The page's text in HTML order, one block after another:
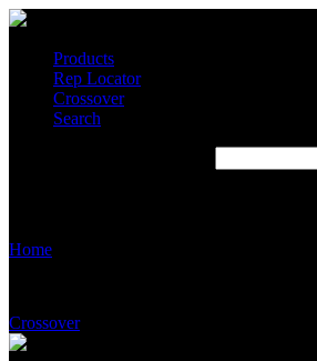
Products
Rep Locator
Crossover
Search
Home
Crossover